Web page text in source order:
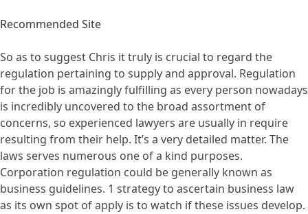
Recommended Site
So as to suggest Chris it truly is crucial to regard the
regulation pertaining to supply and approval. Regulation
for the job is amazingly fulfilling as every person nowadays
is incredibly uncovered to the broad assortment of
concerns, so experienced lawyers are usually in require
resulting from their help. It’s a very detailed matter. The
laws serves numerous one of a kind purposes.
Corporation regulation could be generally known as
business guidelines. 1 strategy to ascertain business law
as its own spot of apply is to watch if these issues develop.